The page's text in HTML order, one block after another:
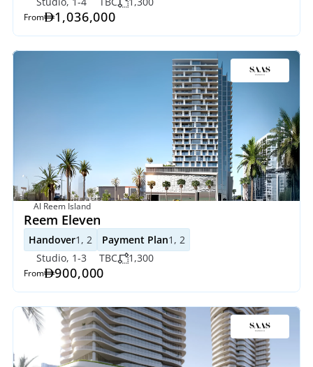
From 1,036,000
Al Reem Island
Reem Eleven
Handover1, 2 Payment Plan1, 2
Studio, 1-3
TBC 1,300
From 900,000